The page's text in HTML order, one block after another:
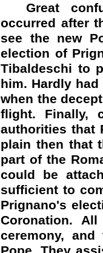
Great
occurred after
see the new
election of
Tibaldeschi to
him. Hardly
when the
flight. Finally,
authorities that
plain then that
part of the
could be
sufficient to
Prignano's
Coronation.
ceremony,